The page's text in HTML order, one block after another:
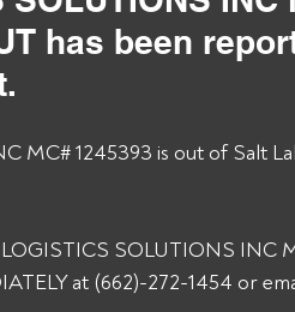
has been
MC# 1245393 is out of Salt
SOLUTIONS INC
at (662)-272-1454 or